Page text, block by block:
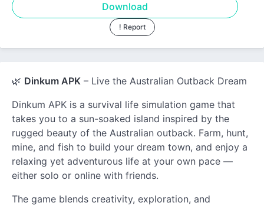
Download
! Report
🌿 Dinkum APK – Live the Australian Outback Dream
Dinkum APK is a survival life simulation game that
takes you to a sun-soaked island inspired by the
rugged beauty of the Australian outback. Farm, hunt,
mine, and fish to build your dream town, and enjoy a
relaxing yet adventurous life at your own pace —
either solo or online with friends.
The game blends creativity, exploration, and